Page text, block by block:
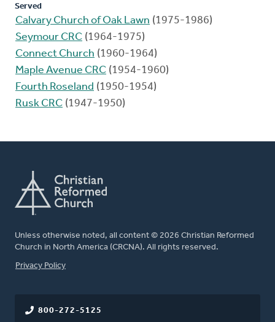
Served
Calvary Church of Oak Lawn (1975-1986)
Seymour CRC (1964-1975)
Connect Church (1960-1964)
Maple Avenue CRC (1954-1960)
Fourth Roseland (1950-1954)
Rusk CRC (1947-1950)
Unless otherwise noted, all content © 2026 Christian Reformed
Church in North America (CRCNA). All rights reserved.
FOOTER
Privacy Policy
800-272-5125